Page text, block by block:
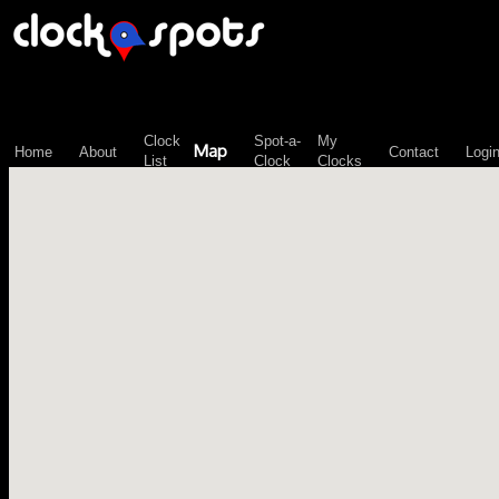
Home About
Clock
List
Map
Spot-a-
Clock
My
Clocks
Contact Login
\n";